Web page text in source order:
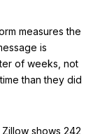
measures the
is
of weeks, not
than they did
shows 242